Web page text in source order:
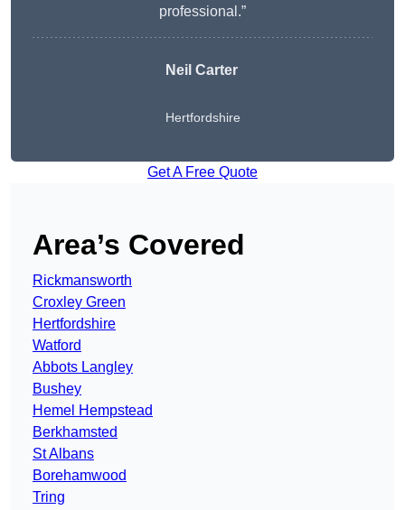
professional.”
Neil Carter
Hertfordshire
Get A Free Quote
Area’s Covered
Rickmansworth
Croxley Green
Hertfordshire
Watford
Abbots Langley
Bushey
Hemel Hempstead
Berkhamsted
St Albans
Borehamwood
Tring